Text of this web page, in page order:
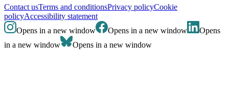
Contact usTerms and conditionsPrivacy policyCookie
policyAccessibility statement
Opens in a new window
Opens in a new window
Opens
in a new window
Opens in a new window